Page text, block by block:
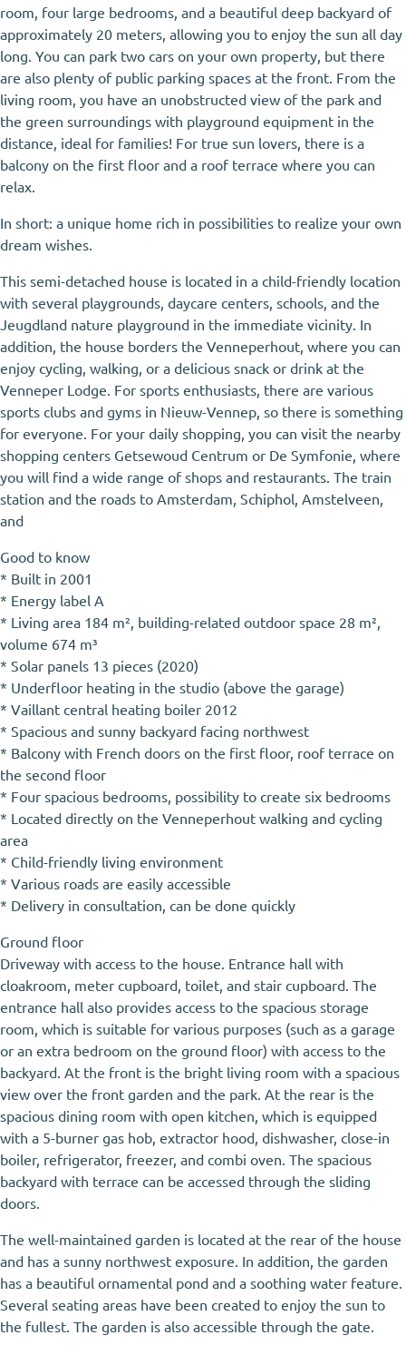
room, four large bedrooms, and a beautiful deep backyard of
approximately 20 meters, allowing you to enjoy the sun all day
long. You can park two cars on your own property, but there
are also plenty of public parking spaces at the front. From the
living room, you have an unobstructed view of the park and
the green surroundings with playground equipment in the
distance, ideal for families! For true sun lovers, there is a
balcony on the first floor and a roof terrace where you can
relax.
In short: a unique home rich in possibilities to realize your own
dream wishes.
This semi-detached house is located in a child-friendly location
with several playgrounds, daycare centers, schools, and the
Jeugdland nature playground in the immediate vicinity. In
addition, the house borders the Venneperhout, where you can
enjoy cycling, walking, or a delicious snack or drink at the
Venneper Lodge. For sports enthusiasts, there are various
sports clubs and gyms in Nieuw-Vennep, so there is something
for everyone. For your daily shopping, you can visit the nearby
shopping centers Getsewoud Centrum or De Symfonie, where
you will find a wide range of shops and restaurants. The train
station and the roads to Amsterdam, Schiphol, Amstelveen,
and
Good to know
* Built in 2001
* Energy label A
* Living area 184 m², building-related outdoor space 28 m²,
volume 674 m³
* Solar panels 13 pieces (2020)
* Underfloor heating in the studio (above the garage)
* Vaillant central heating boiler 2012
* Spacious and sunny backyard facing northwest
* Balcony with French doors on the first floor, roof terrace on
the second floor
* Four spacious bedrooms, possibility to create six bedrooms
* Located directly on the Venneperhout walking and cycling
area
* Child-friendly living environment
* Various roads are easily accessible
* Delivery in consultation, can be done quickly
Ground floor
Driveway with access to the house. Entrance hall with
cloakroom, meter cupboard, toilet, and stair cupboard. The
entrance hall also provides access to the spacious storage
room, which is suitable for various purposes (such as a garage
or an extra bedroom on the ground floor) with access to the
backyard. At the front is the bright living room with a spacious
view over the front garden and the park. At the rear is the
spacious dining room with open kitchen, which is equipped
with a 5-burner gas hob, extractor hood, dishwasher, close-in
boiler, refrigerator, freezer, and combi oven. The spacious
backyard with terrace can be accessed through the sliding
doors.
The well-maintained garden is located at the rear of the house
and has a sunny northwest exposure. In addition, the garden
has a beautiful ornamental pond and a soothing water feature.
Several seating areas have been created to enjoy the sun to
the fullest. The garden is also accessible through the gate.